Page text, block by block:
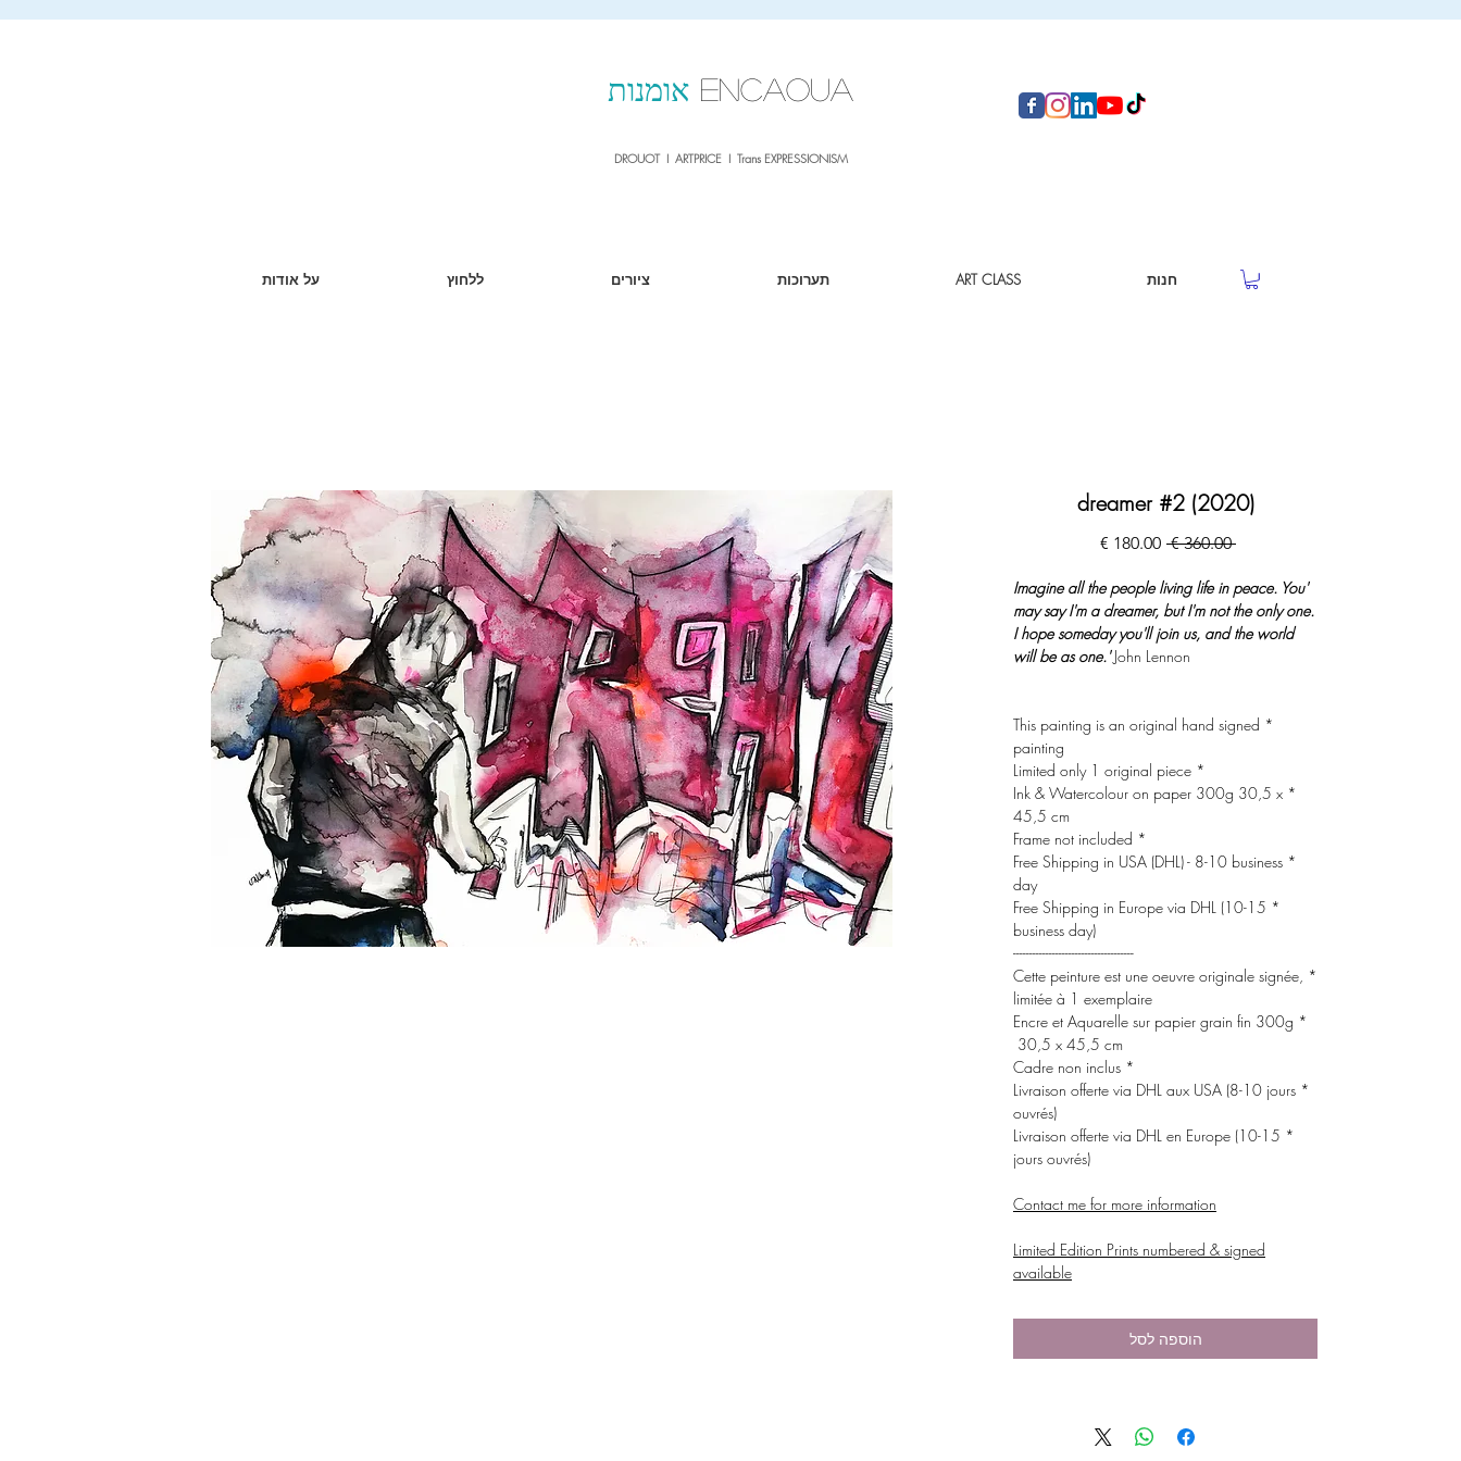
אומנות ENCAOUA
DROUOT I ARTPRICE I Trans EXPRESSIONISM
על אודות ללחוץ ציורים תערוכות ART CLASS חנות
dreamer #2 (2020)
‏360.00 ‏€
מחיר
מחיר
'Imagine all the people living life in peace. You
may say I'm a dreamer, but I'm not the only one.
I hope someday you'll join us, and the world
will be as one.'John Lennon
* This painting is an original hand signed
painting
* Limited only 1 original piece
* Ink & Watercolour on paper 300g 30,5 x
45,5 cm
* Frame not included
* Free Shipping in USA (DHL) - 8-10 business
day
* Free Shipping in Europe via DHL (10-15
business day)
-------------------------------------
* Cette peinture est une oeuvre originale signée,
limitée à 1 exemplaire
* Encre et Aquarelle sur papier grain fin 300g
30,5 x 45,5 cm
* Cadre non inclus
* Livraison offerte via DHL aux USA (8-10 jours
ouvrés)
* Livraison offerte via DHL en Europe (10-15
jours ouvrés)
Contact me for more information
Limited Edition Prints numbered & signed
available
הוספה לסל